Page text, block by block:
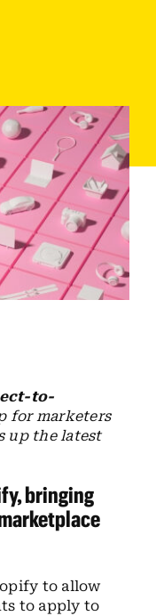
to-
for marketers
up the latest
bringing
to allow
to apply to